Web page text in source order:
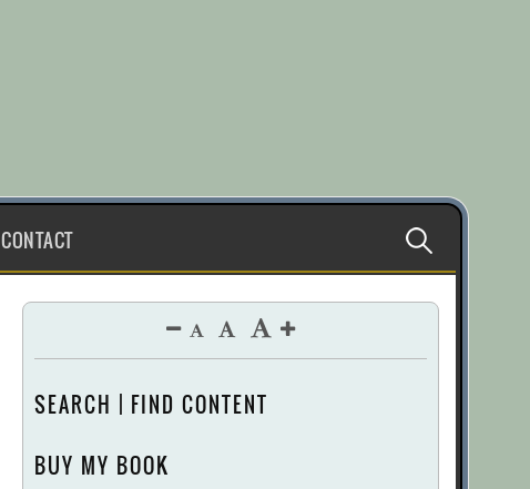
CONTACT Search
for:
SEARCH | FIND CONTENT
BUY MY BOOK